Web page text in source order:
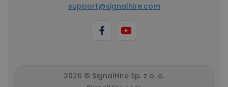
support@signalhire.com
2026 © SignalHire Sp. z o. o.